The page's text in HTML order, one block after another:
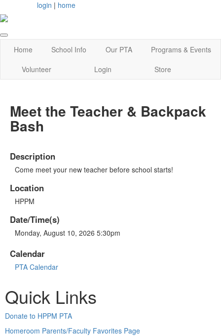
login | home
Home School Info Our PTA
Programs & Events
Volunteer
Login Store
Meet the Teacher & Backpack
Bash
Description
Come meet your new teacher before school starts!
Location
HPPM
Date/Time(s)
Monday, August 10, 2026 5:30pm
Calendar
PTA Calendar
Quick Links
Donate to HPPM PTA
Homeroom Parents/Faculty Favorites Page